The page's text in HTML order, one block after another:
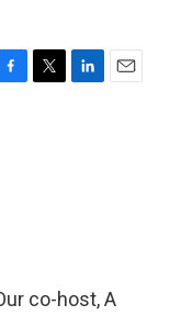
T
L
E
co-host, A